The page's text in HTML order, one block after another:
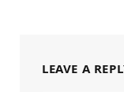
LEAVE A